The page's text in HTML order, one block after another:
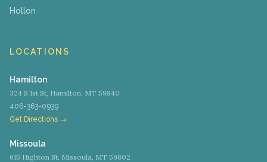
Hollon
LOCATIONS
Hamilton
324 S 1st St, Hamilton, MT 59840
406-363-0939
Get Directions →
Missoula
615 Highton St, Missoula, MT 59802